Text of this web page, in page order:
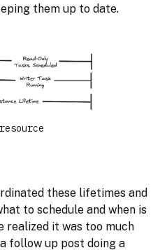
them up to date.
these lifetimes and
to schedule and when is
realized it was too much
follow up post doing a